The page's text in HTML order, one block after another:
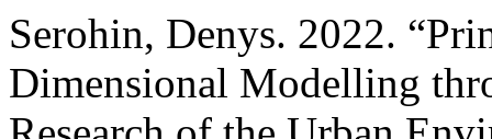
Serohin, Denys. 2022.
Dimensional Modelling